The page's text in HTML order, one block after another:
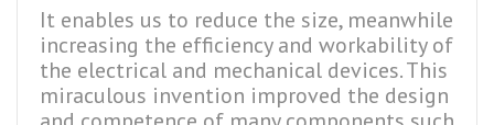
It enables us to reduce the size, meanwhile
increasing the efficiency and workability of
the electrical and mechanical devices. This
miraculous invention improved the design